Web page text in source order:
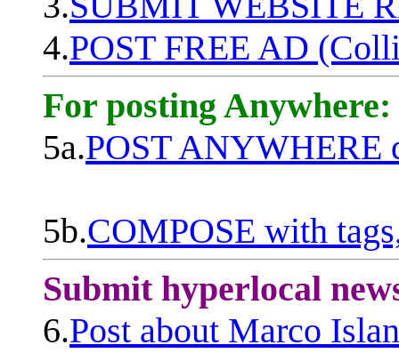
4.POST FREE AD
For posting Anywhere:
5a.POST ANYWHERE
5b.COMPOSE with
Submit hyperlocal
6.Post about Marco